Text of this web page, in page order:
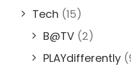
Tech (15)
B@TV (2)
PLAYdifferently